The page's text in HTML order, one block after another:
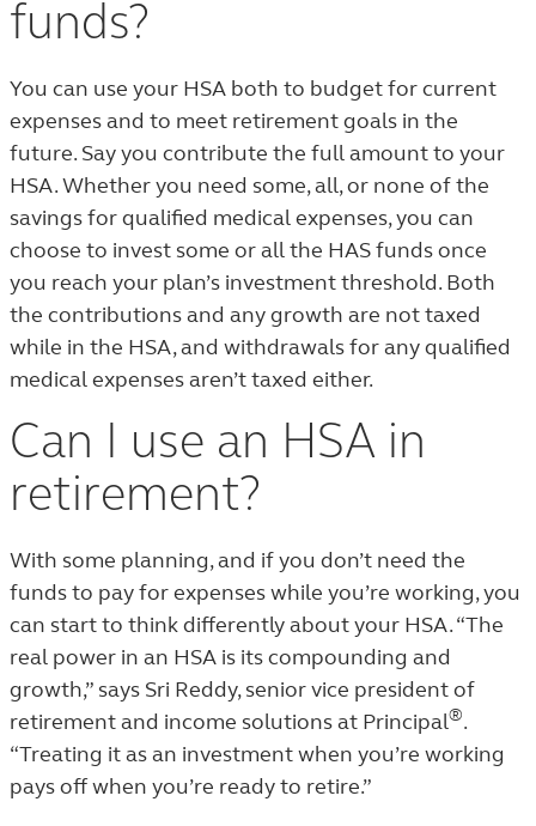
funds?
You can use your HSA both to budget for current
expenses and to meet retirement goals in the
future. Say you contribute the full amount to your
HSA. Whether you need some, all, or none of the
savings for qualified medical expenses, you can
choose to invest some or all the HAS funds once
you reach your plan’s investment threshold. Both
the contributions and any growth are not taxed
while in the HSA, and withdrawals for any qualified
medical expenses aren’t taxed either.
Can I use an HSA in
retirement?
With some planning, and if you don’t need the
funds to pay for expenses while you’re working, you
can start to think differently about your HSA. “The
real power in an HSA is its compounding and
growth,” says Sri Reddy, senior vice president of
retirement and income solutions at Principal®.
“Treating it as an investment when you’re working
pays off when you’re ready to retire.”